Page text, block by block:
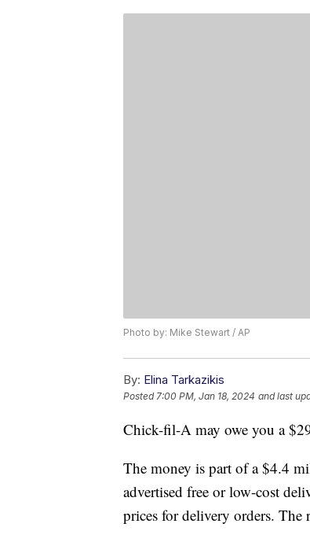
Photo by: Mike Stewart / AP
By: Elina Tarkazikis
Posted 7:00 PM, Jan 18, 2024 and last
Chick-fil-A may owe you a
The money is part of a $4.4
advertised free or low-cost
prices for delivery orders.